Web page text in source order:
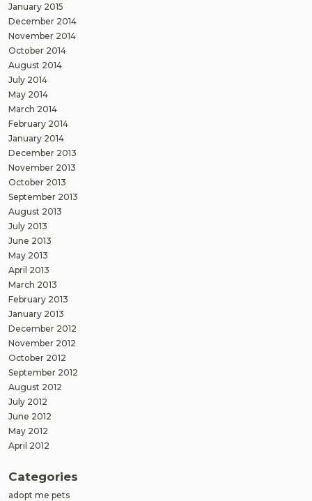
January 2015
December 2014
November 2014
October 2014
August 2014
July 2014
May 2014
March 2014
February 2014
January 2014
December 2013
November 2013
October 2013
September 2013
August 2013
July 2013
June 2013
May 2013
April 2013
March 2013
February 2013
January 2013
December 2012
November 2012
October 2012
September 2012
August 2012
July 2012
June 2012
May 2012
April 2012
Categories
adopt me pets